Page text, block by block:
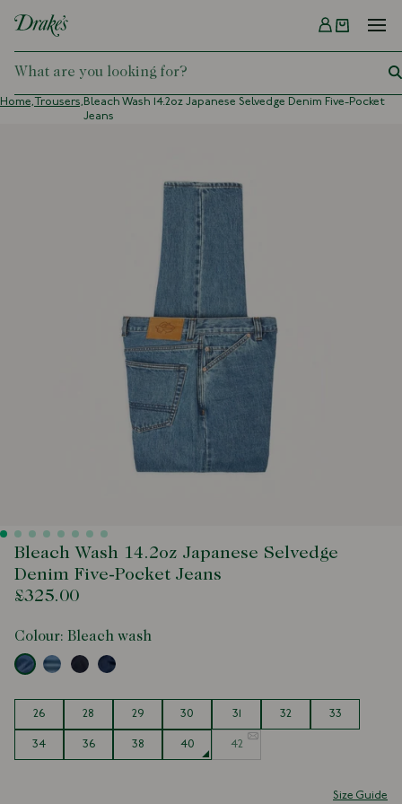
DRAKES
Menu
Home,Trousers, Bleach Wash 14.2oz Japanese Selvedge Denim Five-Pocket
Jeans
Bleach Wash 14.2oz Japanese Selvedge
Denim Five-Pocket Jeans
£325.00
Colour: Bleach wash
26 28 29 30 31 32 33
34 36 38 40 42
Size Guide